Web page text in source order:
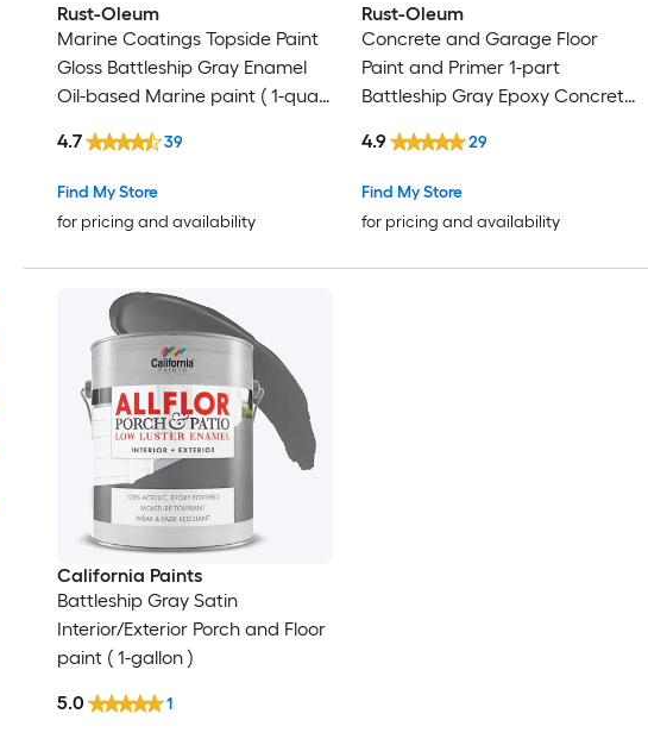
Rust-Oleum
Marine Coatings Topside Paint
Gloss Battleship Gray Enamel
Oil-based Marine paint ( 1-quart
Find My Store
for pricing and availability
4.7 39
Rust-Oleum
Concrete and Garage Floor
Paint and Primer 1-part
Battleship Gray Epoxy Concrete
gallon )
Find My Store
for pricing and availability
4.9 29
California Paints
Battleship Gray Satin
Interior/Exterior Porch and Floor
paint ( 1-gallon )
5.0
1